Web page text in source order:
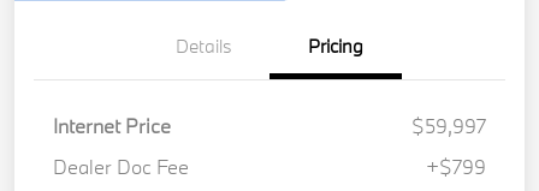
Details Pricing
Internet Price
$59,997
Dealer Doc Fee
+$799